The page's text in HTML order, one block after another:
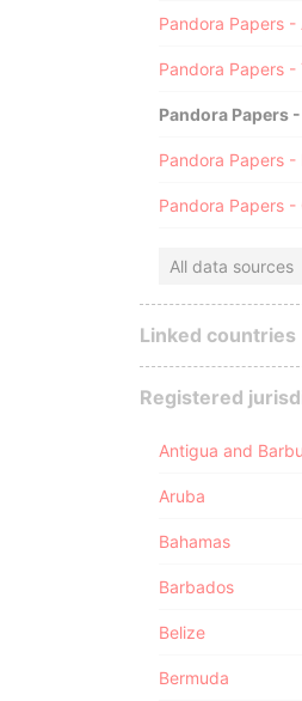
Pandora Papers -
Pandora Papers -
All data sources
Linked countries
Registered
Antigua and
Aruba
Bahamas
Barbados
Belize
Bermuda